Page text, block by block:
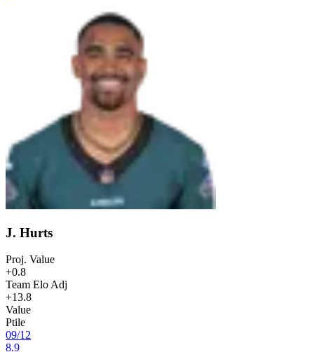
J. Hurts
Proj. Value
+0.8
Team Elo Adj
+13.8
Value
Ptile
09/12
8.9